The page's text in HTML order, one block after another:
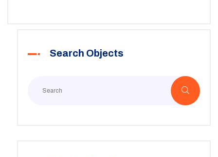
entirely possible and rewarding.
Search Objects